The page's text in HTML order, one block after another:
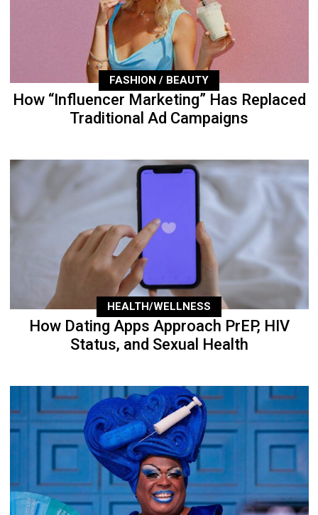
FASHION / BEAUTY
How “Influencer Marketing” Has Replaced
Traditional Ad Campaigns
HEALTH/WELLNESS
How Dating Apps Approach PrEP, HIV
Status, and Sexual Health